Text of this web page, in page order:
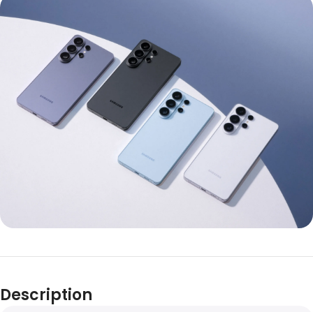
Description